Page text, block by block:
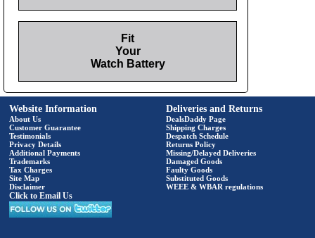
Fit
Your
Watch Battery
Website Information
About Us
Customer Guarantee
Testimonials
Privacy Details
Additional Payments
Trademarks
Tax Charges
Site Map
Disclaimer
Click to Email Us
Deliveries and Returns
DealsDaddy Page
Shipping Charges
Despatch Schedule
Returns Policy
Missing/Delayed Deliveries
Damaged Goods
Faulty Goods
Substituted Goods
WEEE & WBAR regulations